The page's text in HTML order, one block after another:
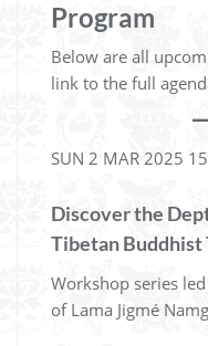
Program
Below are all
link to the full
SUN 2 MAR 2025
Discover the
Tibetan Buddhist
Workshop series
of Lama Jigmé